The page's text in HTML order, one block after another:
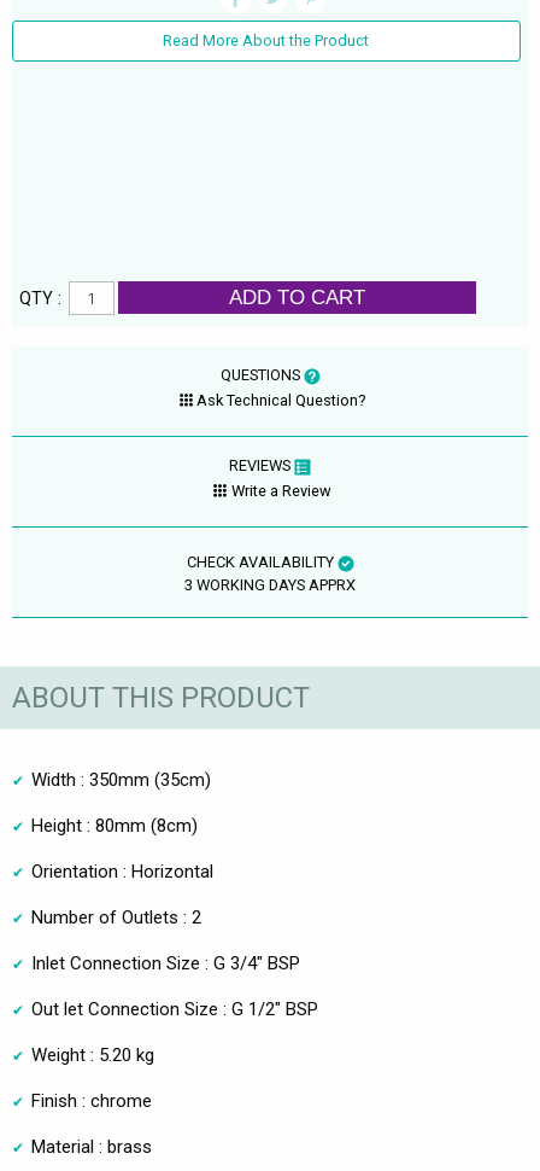
Read More About the Product
QTY : ADD TO CART
QUESTIONS
Ask Technical Question?
REVIEWS
Write a Review
CHECK AVAILABILITY
3 WORKING DAYS APPRX
ABOUT THIS PRODUCT
Width : 350mm (35cm)
Height : 80mm (8cm)
Orientation : Horizontal
Number of Outlets : 2
Inlet Connection Size : G 3/4" BSP
Out let Connection Size : G 1/2" BSP
Weight : 5.20 kg
Finish : chrome
Material : brass